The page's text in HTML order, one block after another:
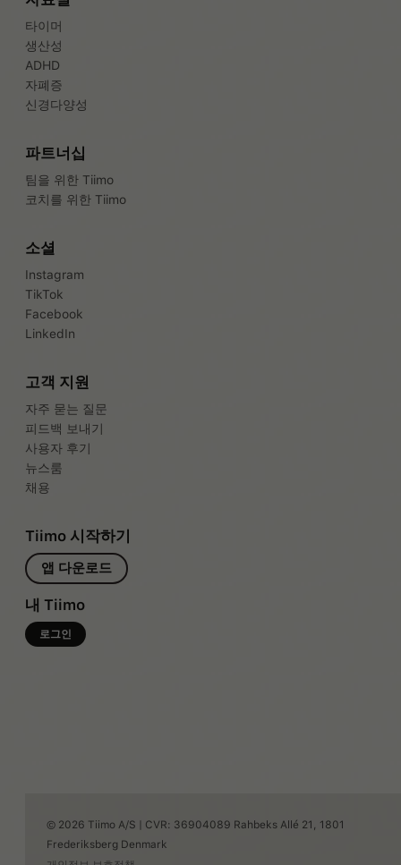
타이머
생산성
ADHD
자폐증
신경다양성
파트너십
팀을 위한 Tiimo
코치를 위한 Tiimo
소셜
Instagram
TikTok
Facebook
LinkedIn
고객 지원
자주 묻는 질문
피드백 보내기
사용자 후기
뉴스룸
채용
Tiimo 시작하기
앱 다운로드
내 Tiimo
로그인
© 2026 Tiimo A/S | CVR: 36904089 Rahbeks Allé 21, 1801
Frederiksberg Denmark